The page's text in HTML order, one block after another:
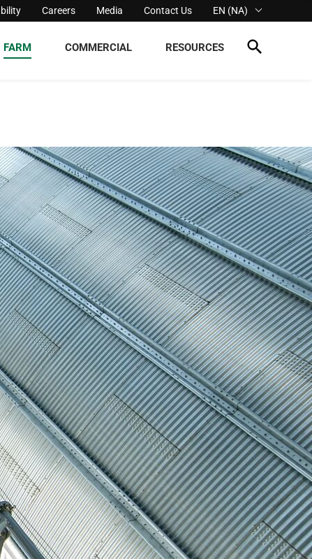
Careers Media Contact Us EN (NA)
FARM COMMERCIAL RESOURCES